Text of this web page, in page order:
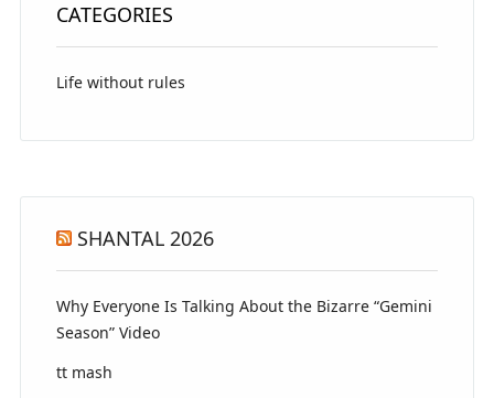
CATEGORIES
Life without rules
SHANTAL 2026
Why Everyone Is Talking About the Bizarre “Gemini
Season” Video
tt mash